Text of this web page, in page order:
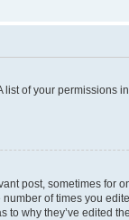
list of your permissions
post, sometimes for
of times you
why they’ve edited